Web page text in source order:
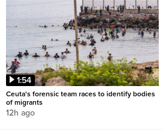
1:54
Ceuta's forensic team races to identify bodies
of migrants
12h ago